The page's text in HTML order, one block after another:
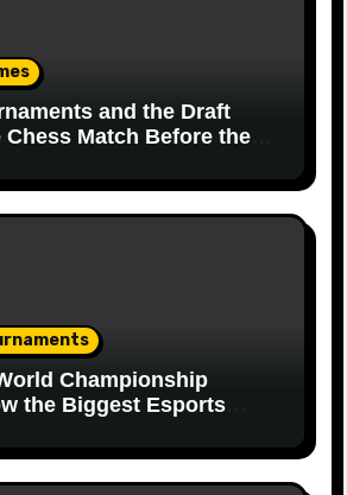
and the Draft
Chess Match Before the
Championship
the Biggest Esports